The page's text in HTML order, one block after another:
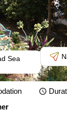
Sea